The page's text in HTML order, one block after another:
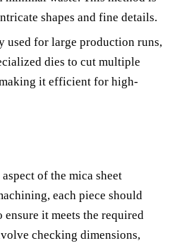
shapes and fine details.
used for large production runs,
dies to cut multiple
it efficient for high-
of the mica sheet
each piece should
it meets the required
checking dimensions,